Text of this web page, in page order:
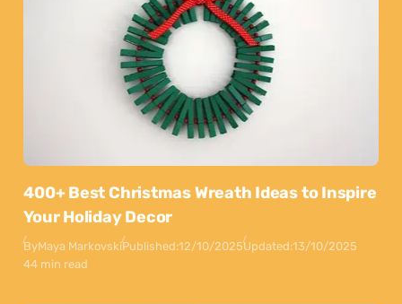
400+ Best Christmas Wreath Ideas to Inspire
Your Holiday Decor
ByMaya MarkovskiPublished:12/10/2025Updated:13/10/2025
44 min read